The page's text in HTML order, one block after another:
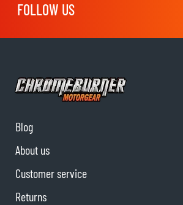
FOLLOW US
Blog
About us
Customer service
Returns